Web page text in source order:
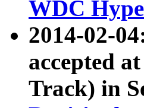
WDC
2014-02-
accepted
Track) in